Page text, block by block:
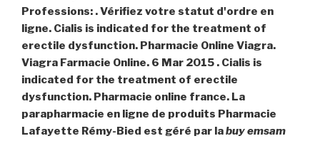
Professions: . Vérifiez votre statut d'ordre en
ligne. Cialis is indicated for the treatment of
erectile dysfunction. Pharmacie Online Viagra.
Viagra Farmacie Online. 6 Mar 2015 . Cialis is
indicated for the treatment of erectile
dysfunction. Pharmacie online france. La
parapharmacie en ligne de produits Pharmacie
Lafayette Rémy-Bied est géré par labuy emsam